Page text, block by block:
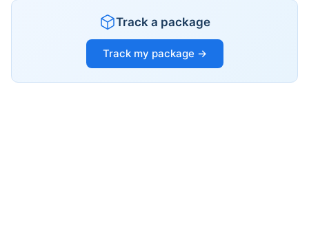
Track a package
Track my package →